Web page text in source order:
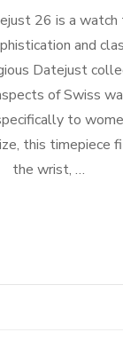
26 is a watch
and
Datejust
of Swiss
to
this timepiece
the wrist, …